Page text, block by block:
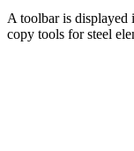
A toolbar is displayed
copy tools for steel